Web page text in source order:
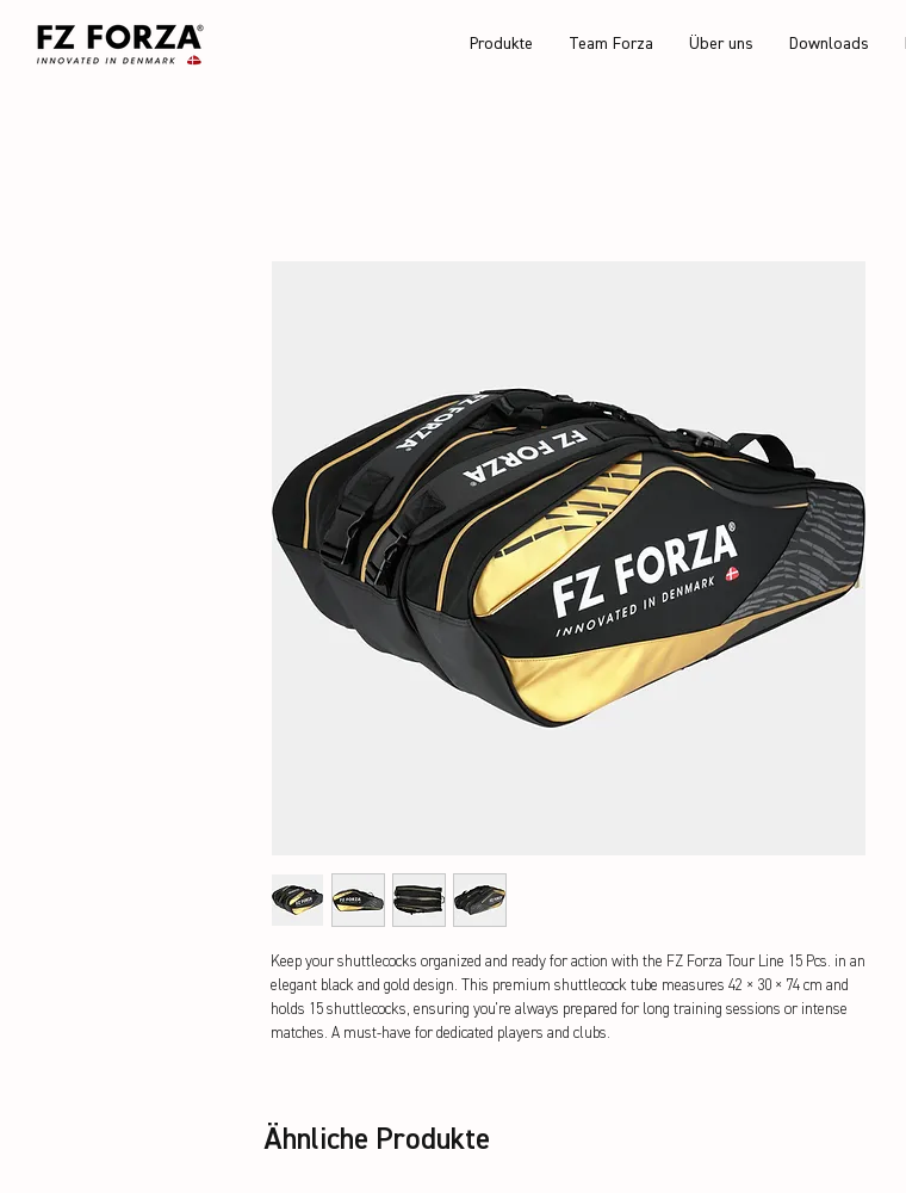
Produkte Team Forza Über uns Downloads
Keep your shuttlecocks organized and ready for action with the FZ Forza Tour Line 15 Pcs. in an
elegant black and gold design. This premium shuttlecock tube measures 42 × 30 × 74 cm and
holds 15 shuttlecocks, ensuring you're always prepared for long training sessions or intense
matches. A must-have for dedicated players and clubs.
Ähnliche Produkte